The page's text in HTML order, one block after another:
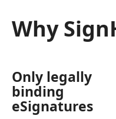
Why
Only legally
binding
eSignatures